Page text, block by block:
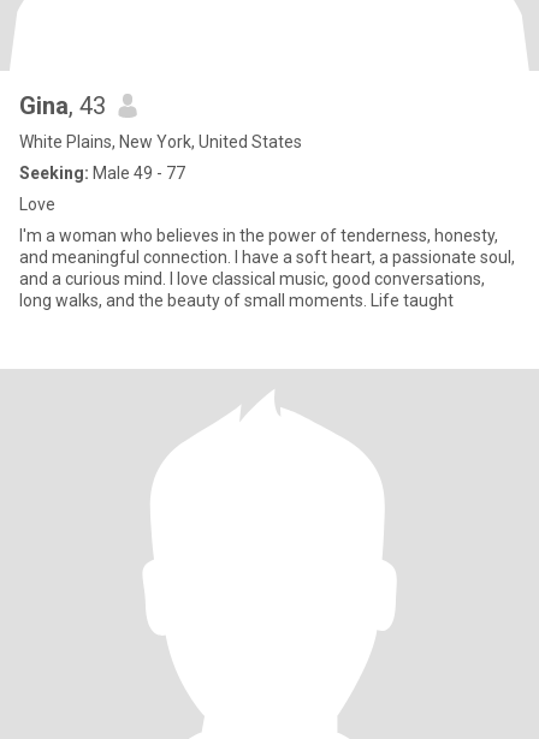
Gina, 43
White Plains, New York, United States
Seeking: Male 49 - 77
Love
I'm a woman who believes in the power of tenderness, honesty,
and meaningful connection. I have a soft heart, a passionate soul,
and a curious mind. I love classical music, good conversations,
long walks, and the beauty of small moments. Life taught